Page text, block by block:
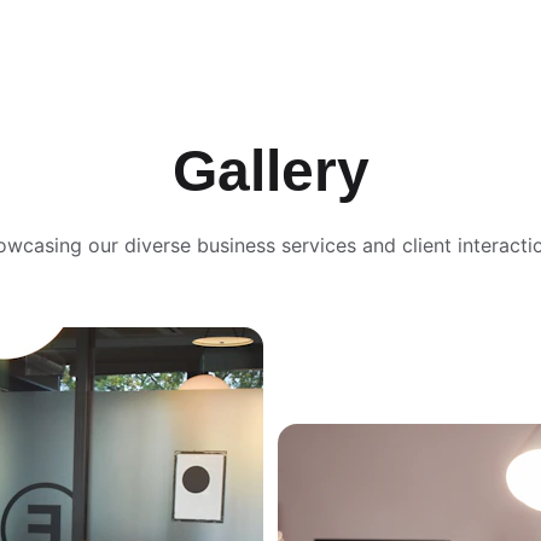
Gallery
our diverse business services and client